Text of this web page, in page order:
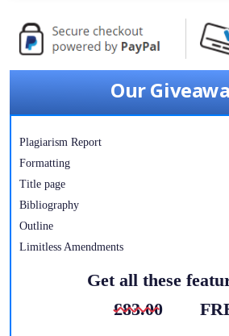
Our
Plagiarism Report
Formatting
Title page
Bibliography
Outline
Limitless Amendments
Get all these
£83.00